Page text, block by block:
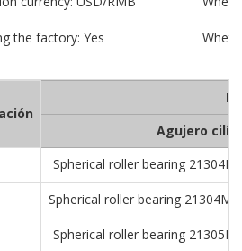
the factory: Yes
Agujero
Spherical roller bearing
Spherical roller bearing
Spherical roller bearing